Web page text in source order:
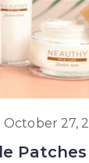
October 27,